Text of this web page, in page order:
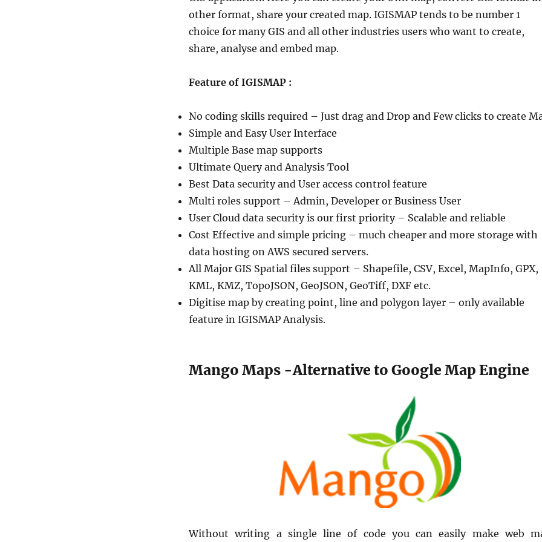
other format, share your created map. IGISMAP tends to be number 1
choice for many GIS and all other industries users who want to create,
share, analyse and embed map.
Feature of IGISMAP :
No coding skills required – Just drag and Drop and Few clicks to create
Simple and Easy User Interface
Multiple Base map supports
Ultimate Query and Analysis Tool
Best Data security and User access control feature
Multi roles support – Admin, Developer or Business User
User Cloud data security is our first priority – Scalable and reliable
Cost Effective and simple pricing – much cheaper and more storage with
data hosting on AWS secured servers.
All Major GIS Spatial files support – Shapefile, CSV, Excel, MapInfo, GPX,
KML, KMZ, TopoJSON, GeoJSON, GeoTiff, DXF etc.
Digitise map by creating point, line and polygon layer – only available
feature in IGISMAP Analysis.
Mango Maps -Alternative to Google Map Engine
Without writing a single line of code you can easily make web